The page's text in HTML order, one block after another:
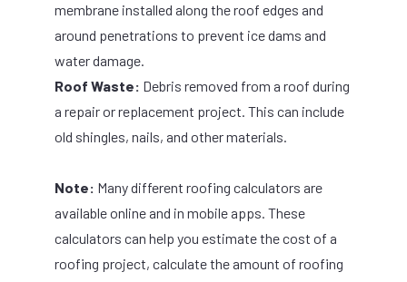
membrane installed along the roof edges and
around penetrations to prevent ice dams and
water damage.
Roof Waste: Debris removed from a roof during
a repair or replacement project. This can include
old shingles, nails, and other materials.
Note: Many different roofing calculators are
available online and in mobile apps. These
calculators can help you estimate the cost of a
roofing project, calculate the amount of roofing